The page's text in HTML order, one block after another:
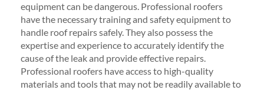
equipment can be dangerous. Professional roofers
have the necessary training and safety equipment to
handle roof repairs safely. They also possess the
expertise and experience to accurately identify the
cause of the leak and provide effective repairs.
Professional roofers have access to high-quality
materials and tools that may not be readily available to